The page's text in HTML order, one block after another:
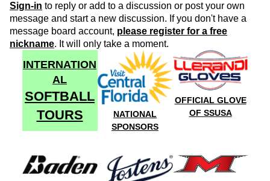
Sign-in to reply or add to a discussion or post your own
message and start a new discussion. If you don't have a
message board account, please register for a free
nickname. It will only take a moment.
INTERNATION
AL
SOFTBALL
TOURS
NATIONAL
SPONSORS
OFFICIAL GLOVE
OF SSUSA